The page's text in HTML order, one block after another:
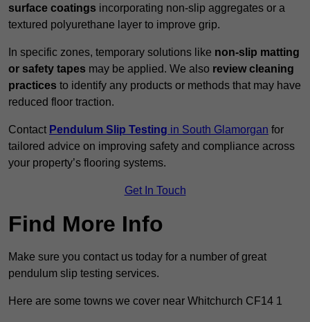
surface coatings incorporating non-slip aggregates or a
textured polyurethane layer to improve grip.
In specific zones, temporary solutions like non-slip matting
or safety tapes may be applied. We also review cleaning
practices to identify any products or methods that may have
reduced floor traction.
Contact Pendulum Slip Testing in South Glamorgan for
tailored advice on improving safety and compliance across
your property’s flooring systems.
Get In Touch
Find More Info
Make sure you contact us today for a number of great
pendulum slip testing services.
Here are some towns we cover near Whitchurch CF14 1